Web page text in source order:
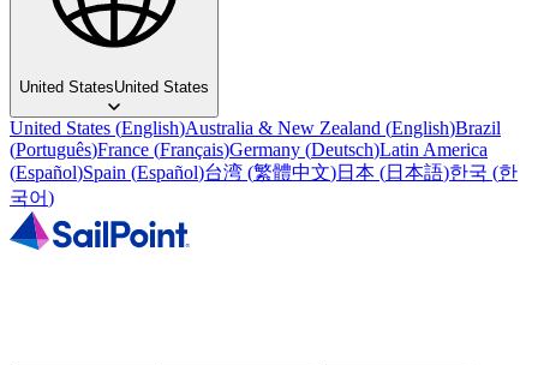
United StatesUnited States
United States (English)Australia & New Zealand (English)Brazil
(Português)France (Français)Germany (Deutsch)Latin America
(Español)Spain (Español)台湾 (繁體中文)日本 (日本語)한국 (한
국어)